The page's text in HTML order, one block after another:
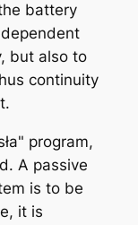
battery
but also to
continuity
program,
A passive
is to be
it is